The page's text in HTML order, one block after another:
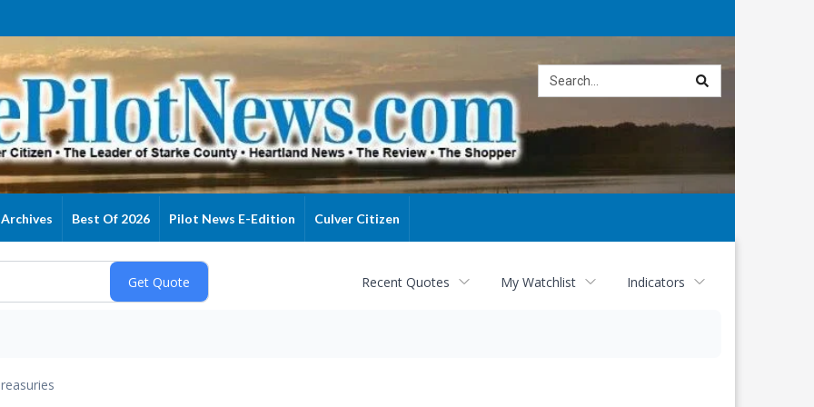
Archives Best Of 2026 Pilot News E-Edition Culver Citizen
Recent Quotes My Watchlist Indicators